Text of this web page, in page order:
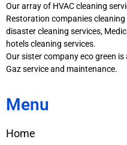
Our array of HVAC cleaning
Restoration companies cleaning
disaster cleaning services,
hotels cleaning services.
Our sister company eco green is
Gaz service and maintenance.
Menu
Home